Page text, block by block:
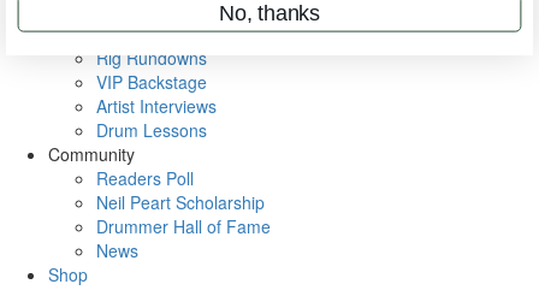
Metal Sticks
Rig Rundowns
VIP Backstage
Artist Interviews
Drum Lessons
Community
Readers Poll
Neil Peart Scholarship
Drummer Hall of Fame
News
Shop
No, thanks